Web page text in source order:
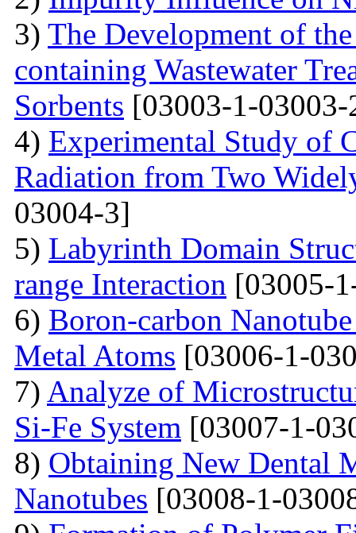
3) The Development of
containing Wastewater
Sorbents [03003-1-
4) Experimental Study of
Radiation from Two
03004-3]
5) Labyrinth Domain
range Interaction [03005-
6) Boron-carbon
Metal Atoms [03006-1-
7) Analyze of
Si-Fe System [03007-1-
8) Obtaining New Dental
Nanotubes [03008-1-